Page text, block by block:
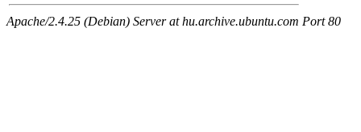
Apache/2.4.25 (Debian) Server at hu.archive.ubuntu.com Port 80